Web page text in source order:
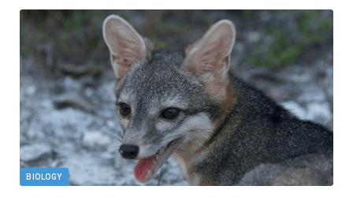
BIOLOGY